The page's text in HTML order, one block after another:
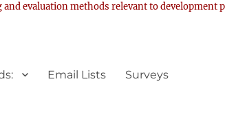
evaluation methods relevant to development
Email Lists Surveys